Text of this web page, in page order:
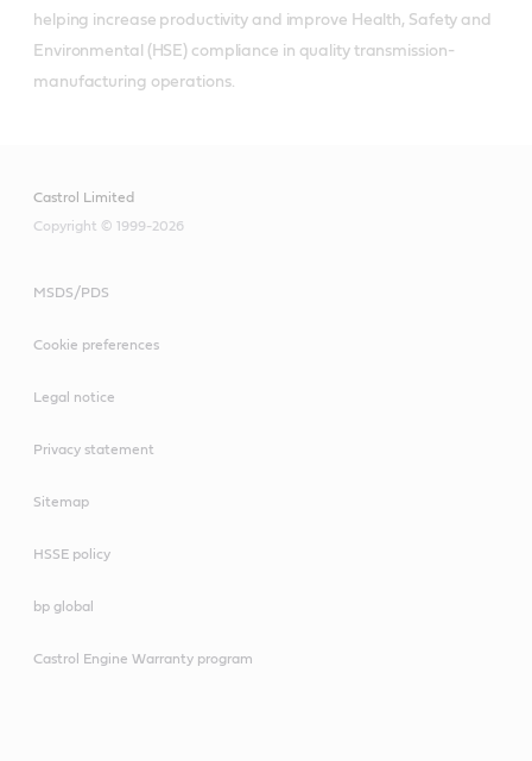
helping increase productivity and improve Health, Safety and
Environmental (HSE) compliance in quality transmission-
manufacturing operations.
Castrol Limited
Copyright © 1999-2026
MSDS/PDS
Cookie preferences
Legal notice
Privacy statement
Sitemap
HSSE policy
bp global
Castrol Engine Warranty program